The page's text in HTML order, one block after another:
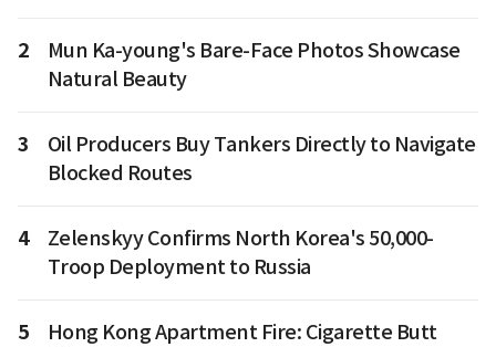
2
Mun Ka-young's Bare-Face Photos Showcase
Natural Beauty
3
Oil Producers Buy Tankers Directly to Navigate
Blocked Routes
4
Zelenskyy Confirms North Korea's 50,000-
Troop Deployment to Russia
5
Hong Kong Apartment Fire: Cigarette Butt